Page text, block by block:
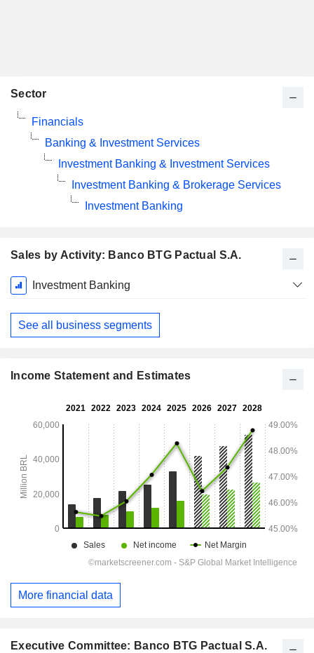
Sales by Activity: Banco BTG Pactual S.A.
Fiscal
Period:
December
Investment Banking
See all business segments
Executive Committee: Banco BTG Pactual S.A.
Sector
Financials
Banking & Investment Services
Investment Banking & Investment Services
Investment Banking & Brokerage Services
Investment Banking
Income Statement and Estimates
More financial data